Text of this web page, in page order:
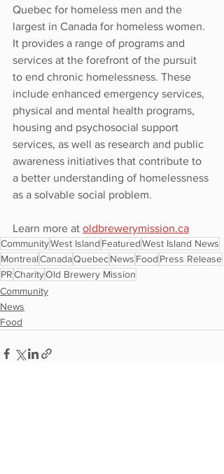
Quebec for homeless men and the
largest in Canada for homeless women.
It provides a range of programs and
services at the forefront of the pursuit
to end chronic homelessness. These
include enhanced emergency services,
physical and mental health programs,
housing and psychosocial support
services, as well as research and public
awareness initiatives that contribute to
a better understanding of homelessness
as a solvable social problem.
Learn more at oldbrewerymission.ca
CommunityWest Island FeaturedWest Island News
MontrealCanadaQuebecNews Food Press Release
PRCharityOld Brewery Mission
Community
News
Food